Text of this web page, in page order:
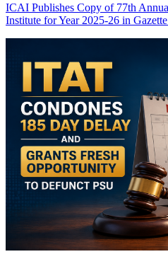
ICAI Publishes Copy of 77th
Institute for Year 2025-26 in